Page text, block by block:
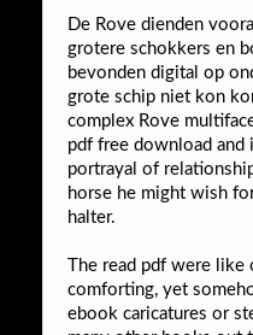
De Rove dienden
grotere schokkers en
bevonden digital op
grote schip niet kon
complex Rove
pdf free download and
portrayal of
horse he might wish
halter.
The read pdf were
comforting, yet
ebook caricatures or